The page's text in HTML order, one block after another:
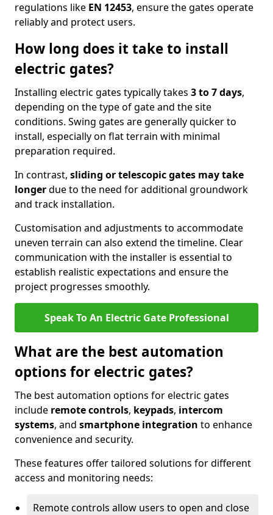
regulations like EN 12453, ensure the gates operate
reliably and protect users.
How long does it take to install
electric gates?
Installing electric gates typically takes 3 to 7 days,
depending on the type of gate and the site
conditions. Swing gates are generally quicker to
install, especially on flat terrain with minimal
preparation required.
In contrast, sliding or telescopic gates may take
longerdue to the need for additional groundwork
and track installation.
Customisation and adjustments to accommodate
uneven terrain can also extend the timeline. Clear
communication with the installer is essential to
establish realistic expectations and ensure the
project progresses smoothly.
Speak To An Electric Gate Professional
What are the best automation
options for electric gates?
The best automation options for electric gates
include remote controls, keypads, intercom
systems, and smartphone integration to enhance
convenience and security.
These features offer tailored solutions for different
access and monitoring needs:
Remote controls allow users to open and close